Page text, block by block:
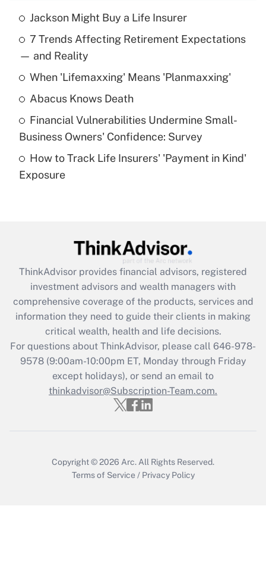
Recently Updated Q&As
What is the temporary deduction for tip
income?
Get Answer
What is a high deductible health plan for
purposes of an HSA?
Get Answer
Get Answer
What is the CARES Act employee
retention tax credit that was available
during 2020 and 2021?
Get Answer
Recently Updated Q&As
Who must file a return?
Jackson Might Buy a Life Insurer
7 Trends Affecting Retirement Expectations
— and Reality
When 'Lifemaxxing' Means 'Planmaxxing'
Abacus Knows Death
Financial Vulnerabilities Undermine Small-
Business Owners' Confidence: Survey
How to Track Life Insurers' 'Payment in Kind'
Exposure
ThinkAdvisor provides financial advisors, registered
investment advisors and wealth managers with
comprehensive coverage of the products, services and
information they need to guide their clients in making
critical wealth, health and life decisions.
For questions about ThinkAdvisor, please call 646-978-
9578(9:00am-10:00pm ET, Monday through Friday
except holidays), or send an email to
thinkadvisor@Subscription-Team.com.
Copyright © 2026 Arc. All Rights Reserved.
Terms of Service / Privacy Policy